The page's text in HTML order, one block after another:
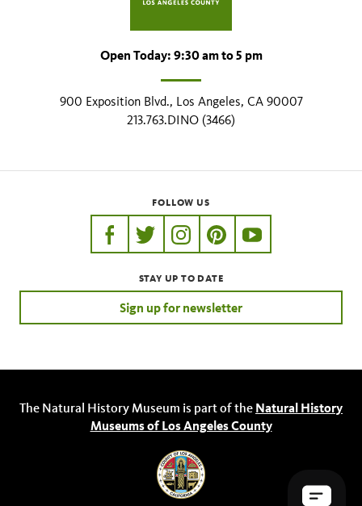
Open Today: 9:30 am to 5 pm
900 Exposition Blvd., Los Angeles, CA 90007
213.763.DINO (3466)
FOLLOW US
https://www.facebook.com/nhmla
https://twitter.com/nhmla
https://www.instagram.com/
http://pinterest.com/
http://
STAY UP TO DATE
Sign up for newsletter
The Natural History Museum is part of the Natural History
Museums of Los Angeles County